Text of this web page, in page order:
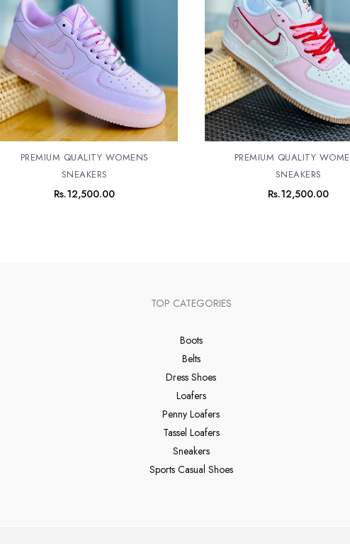
PREMIUM QUALITY WOMENS
SNEAKERS
Rs.12,500.00
PREMIUM QUALITY
SNEAKERS
Rs.12,500.00
TOP CATEGORIES
Boots
Belts
Dress Shoes
Loafers
Penny Loafers
Tassel Loafers
Sneakers
Sports Casual Shoes